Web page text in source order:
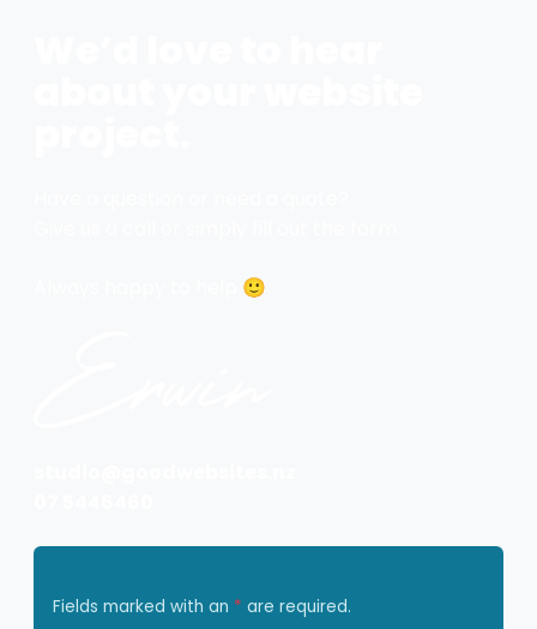
Always happy to help 🙂
Fields marked with an * are required.